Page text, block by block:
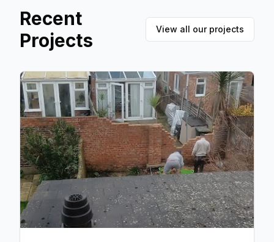
Recent
Projects
View all our projects